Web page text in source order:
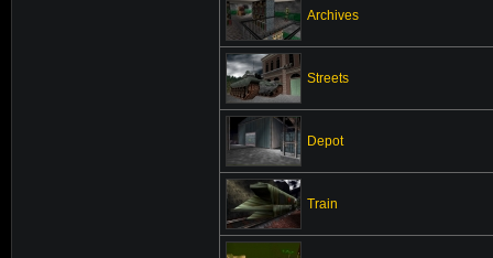
Archives
Streets
Depot
Train